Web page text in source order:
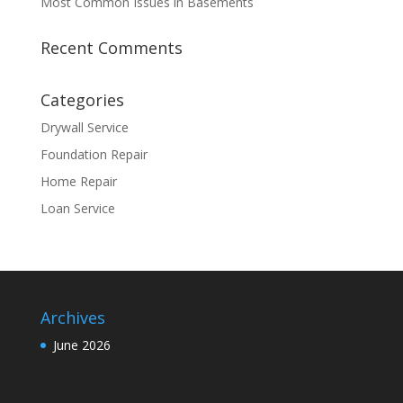
Recent Comments
Categories
Drywall Service
Foundation Repair
Home Repair
Loan Service
Archives
June 2026